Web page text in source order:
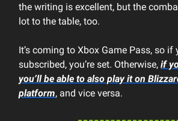
the writing is excellent, but the
lot to the table, too.
It’s coming to Xbox Game Pass, so if
subscribed, you’re set. Otherwise, if
you’ll be able to also play it on
platform, and vice versa.